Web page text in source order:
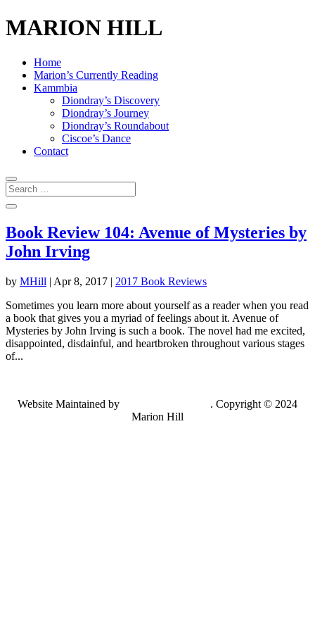
MARION HILL
Home
Marion’s Currently Reading
Kammbia
Diondray’s Discovery
Diondray’s Journey
Diondray’s Roundabout
Ciscoe’s Dance
Contact
Book Review 104: Avenue of Mysteries by
John Irving
by MHill | Apr 8, 2017 | 2017 Book Reviews
Sometimes you learn more about yourself as a reader when you read
a book that gives you a myriad of feelings about it. Avenue of
Mysteries by John Irving is such a book. The novel had me excited,
disappointed, disdainful, and heartbroken throughout various stages
of...
Website Maintained by
. Copyright © 2024
Marion Hill